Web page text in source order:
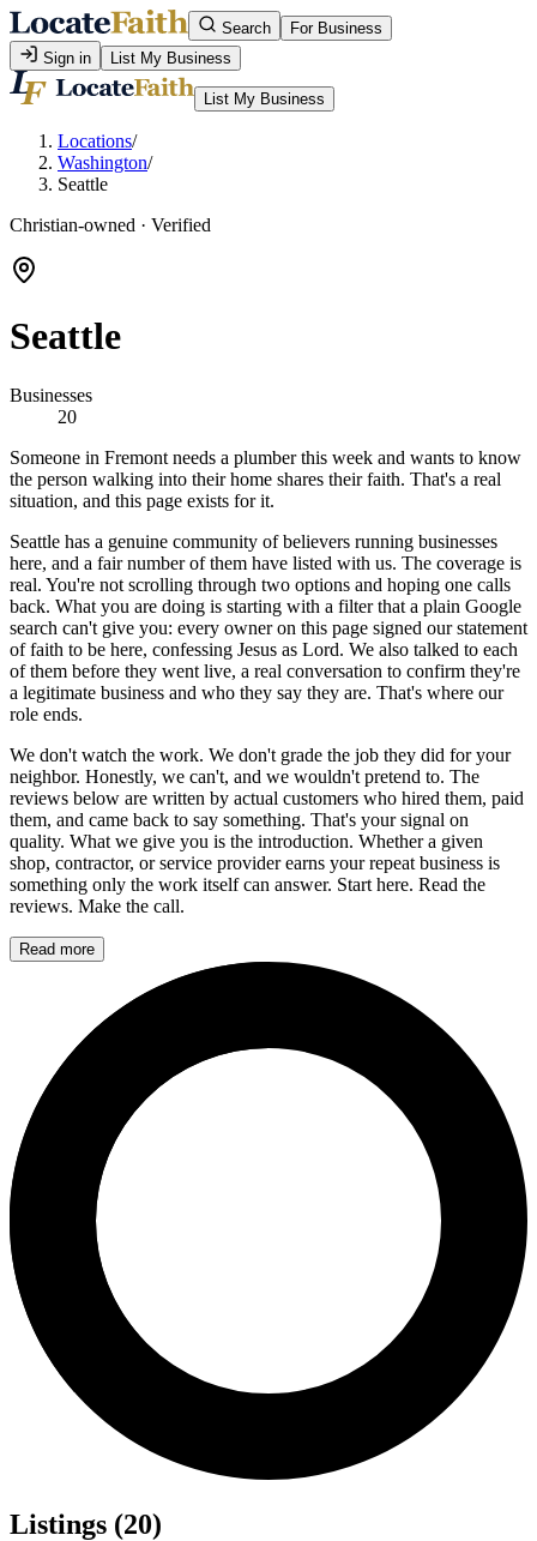
Search
For Business
Sign in
List My Business
List My Business
Locations/
Washington/
Seattle
Christian-owned · Verified
Seattle
Businesses
20
Someone in Fremont needs a plumber this week and wants to know
the person walking into their home shares their faith. That's a real
situation, and this page exists for it.
Seattle has a genuine community of believers running businesses
here, and a fair number of them have listed with us. The coverage is
real. You're not scrolling through two options and hoping one calls
back. What you are doing is starting with a filter that a plain Google
search can't give you: every owner on this page signed our statement
of faith to be here, confessing Jesus as Lord. We also talked to each
of them before they went live, a real conversation to confirm they're
a legitimate business and who they say they are. That's where our
role ends.
We don't watch the work. We don't grade the job they did for your
neighbor. Honestly, we can't, and we wouldn't pretend to. The
reviews below are written by actual customers who hired them, paid
them, and came back to say something. That's your signal on
quality. What we give you is the introduction. Whether a given
shop, contractor, or service provider earns your repeat business is
something only the work itself can answer. Start here. Read the
reviews. Make the call.
Read more
Listings (20)